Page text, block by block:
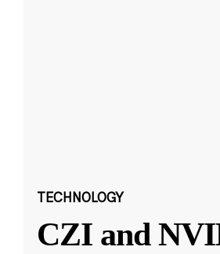
TECHNOLOGY
CZI and